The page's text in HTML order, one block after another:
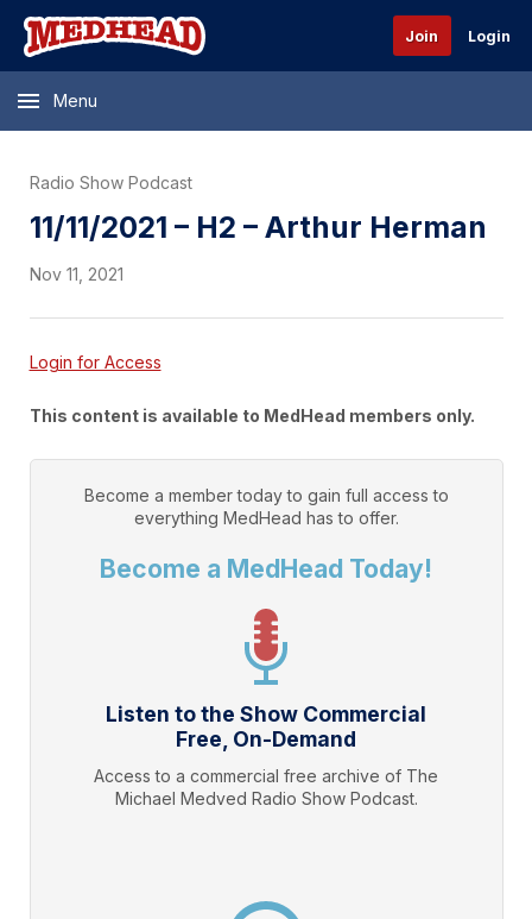
Join Login
Menu
Radio Show Podcast
11/11/2021 – H2 – Arthur Herman
Nov 11, 2021
Login for Access
This content is available to MedHead members only.
Become a member today to gain full access to
everything MedHead has to offer.
Become a MedHead Today!
Listen to the Show Commercial
Free, On-Demand
Access to a commercial free archive of The
Michael Medved Radio Show Podcast.